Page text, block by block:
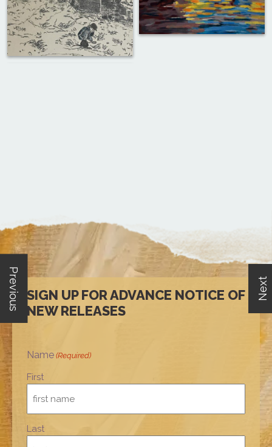
Previous Next
SIGN UP FOR ADVANCE NOTICE OF
NEW RELEASES
Name (Required)
First
Last